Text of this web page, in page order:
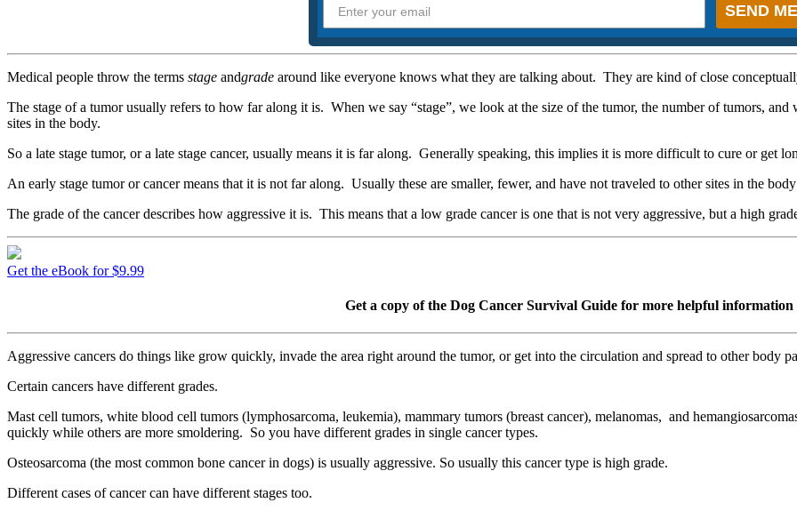
SEND
Medical people throw the terms stage andgrade around like everyone knows what they are talking about. They are kind of close
The stage of a tumor usually refers to how far along it is. When we say “stage”, we look at the size of the tumor, the number of tumors, and
sites in the body.
So a late stage tumor, or a late stage cancer, usually means it is far along. Generally speaking, this implies it is more difficult to cure or get
An early stage tumor or cancer means that it is not far along. Usually these are smaller, fewer, and have not traveled to other sites in the
The grade of the cancer describes how aggressive it is. This means that a low grade cancer is one that is not very aggressive, but a high
Get the eBook for $9.99
Get a copy of the Dog Cancer Survival Guide for more helpful information
Aggressive cancers do things like grow quickly, invade the area right around the tumor, or get into the circulation and spread to other body
Certain cancers have different grades.
Mast cell tumors, white blood cell tumors (lymphosarcoma, leukemia), mammary tumors (breast cancer), melanomas, and
quickly while others are more smoldering. So you have different grades in single cancer types.
Osteosarcoma (the most common bone cancer in dogs) is usually aggressive. So usually this cancer type is high grade.
Different cases of cancer can have different stages too.